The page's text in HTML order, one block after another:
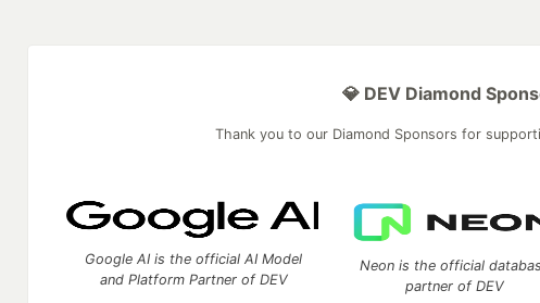
💎 DEV Diamond
Thank you to our Diamond Sponsors for
Google AI is the official AI Model
and Platform Partner of DEV
Neon is the official
partner of DEV